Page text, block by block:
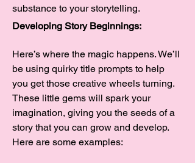
substance to your storytelling.
Developing Story Beginnings:
Here’s where the magic happens. We’ll
be using quirky title prompts to help
you get those creative wheels turning.
These little gems will spark your
imagination, giving you the seeds of a
story that you can grow and develop.
Here are some examples: